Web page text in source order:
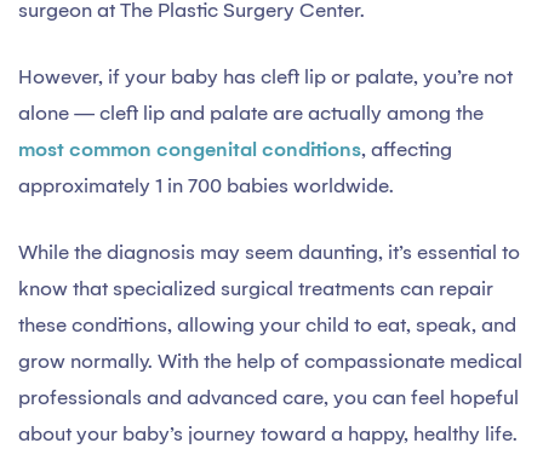
surgeon at The Plastic Surgery Center.
However, if your baby has cleft lip or palate, you’re not
alone — cleft lip and palate are actually among the
most common congenital conditions, affecting
approximately 1 in 700 babies worldwide.
While the diagnosis may seem daunting, it’s essential to
know that specialized surgical treatments can repair
these conditions, allowing your child to eat, speak, and
grow normally. With the help of compassionate medical
professionals and advanced care, you can feel hopeful
about your baby’s journey toward a happy, healthy life.